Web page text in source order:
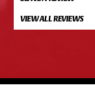
VIEW ALL REVIEWS